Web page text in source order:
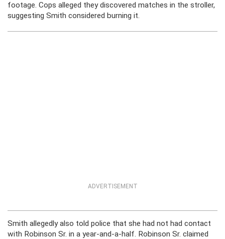
footage. Cops alleged they discovered matches in the stroller,
suggesting Smith considered burning it.
ADVERTISEMENT
Smith allegedly also told police that she had not had contact
with Robinson Sr. in a year-and-a-half. Robinson Sr. claimed